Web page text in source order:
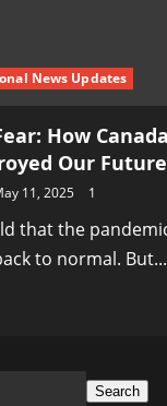
News Updates
How
Our Future
11, 2025 1
that the
to normal. But...
Search